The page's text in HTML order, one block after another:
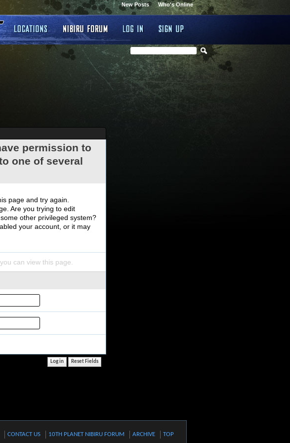
Who's Online
New Posts
permission to
one of several
page and try again.
Are you trying to edit
other privileged system?
your account, or it may
can view this page.
CONTACT US 10TH PLANET NIBIRU FORUM ARCHIVE TOP